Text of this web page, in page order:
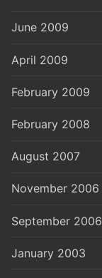
June 2009
April 2009
February 2009
February 2008
August 2007
November 2006
September 2006
January 2003